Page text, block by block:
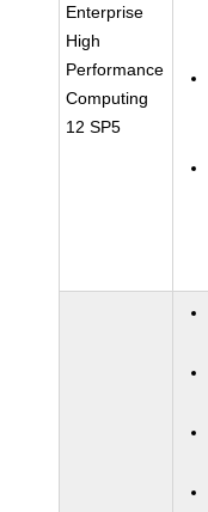
Enterprise
High
Performance
Computing
12 SP5